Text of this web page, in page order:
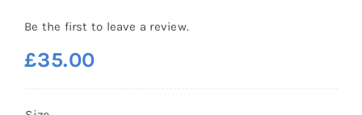
Be the first to leave a review.
£35.00